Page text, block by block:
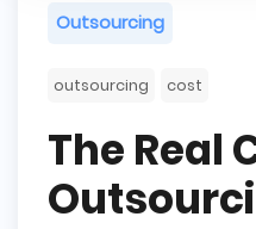
Outsourcing
outsourcing cost
The Real